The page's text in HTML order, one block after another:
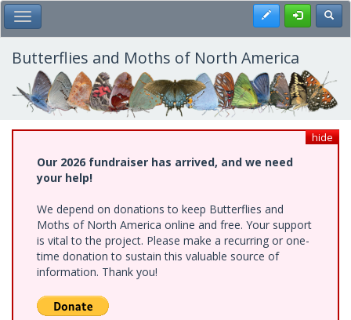
Skip
to
main
content
Toggle Main Menu Register
Butterflies and Moths of North America
hide
Our 2026 fundraiser has arrived, and we need
your help!
We depend on donations to keep Butterflies and
Moths of North America online and free. Your support
is vital to the project. Please make a recurring or one-
time donation to sustain this valuable source of
information. Thank you!